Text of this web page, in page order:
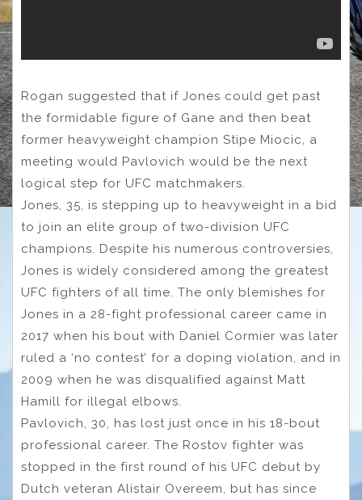
Rogan suggested that if Jones could get past
the formidable figure of Gane and then beat
former heavyweight champion Stipe Miocic, a
meeting would Pavlovich would be the next
logical step for UFC matchmakers.
Jones, 35, is stepping up to heavyweight in a bid
to join an elite group of two-division UFC
champions. Despite his numerous controversies,
Jones is widely considered among the greatest
UFC fighters of all time. The only blemishes for
Jones in a 28-fight professional career came in
2017 when his bout with Daniel Cormier was later
ruled a ‘no contest’ for a doping violation, and in
2009 when he was disqualified against Matt
Hamill for illegal elbows.
Pavlovich, 30, has lost just once in his 18-bout
professional career. The Rostov fighter was
stopped in the first round of his UFC debut by
Dutch veteran Alistair Overeem, but has since